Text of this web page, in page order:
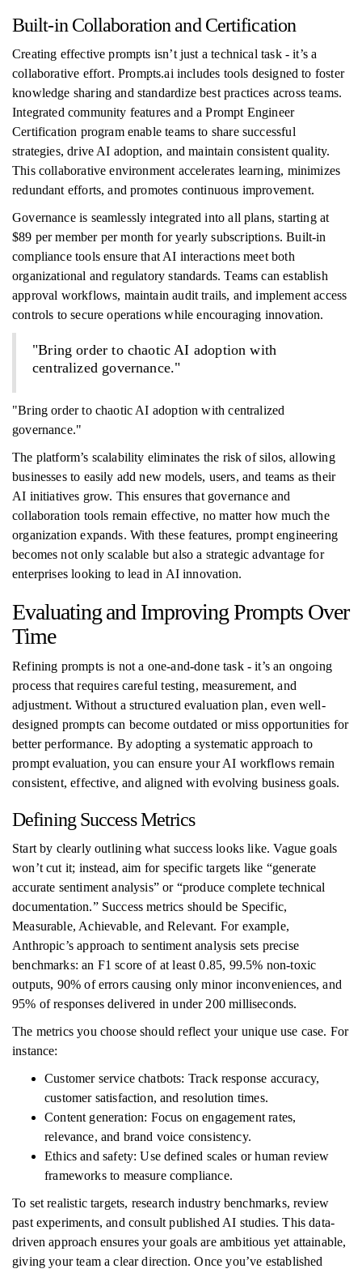
Built-in Collaboration and Certification
Creating effective prompts isn’t just a technical task - it’s a
collaborative effort. Prompts.ai includes tools designed to foster
knowledge sharing and standardize best practices across teams.
Integrated community features and a Prompt Engineer
Certification program enable teams to share successful
strategies, drive AI adoption, and maintain consistent quality.
This collaborative environment accelerates learning, minimizes
redundant efforts, and promotes continuous improvement.
Governance is seamlessly integrated into all plans, starting at
$89 per member per month for yearly subscriptions. Built-in
compliance tools ensure that AI interactions meet both
organizational and regulatory standards. Teams can establish
approval workflows, maintain audit trails, and implement access
controls to secure operations while encouraging innovation.
"Bring order to chaotic AI adoption with
centralized governance."
"Bring order to chaotic AI adoption with centralized
governance."
The platform’s scalability eliminates the risk of silos, allowing
businesses to easily add new models, users, and teams as their
AI initiatives grow. This ensures that governance and
collaboration tools remain effective, no matter how much the
organization expands. With these features, prompt engineering
becomes not only scalable but also a strategic advantage for
enterprises looking to lead in AI innovation.
Evaluating and Improving Prompts Over
Time
Refining prompts is not a one-and-done task - it’s an ongoing
process that requires careful testing, measurement, and
adjustment. Without a structured evaluation plan, even well-
designed prompts can become outdated or miss opportunities for
better performance. By adopting a systematic approach to
prompt evaluation, you can ensure your AI workflows remain
consistent, effective, and aligned with evolving business goals.
Defining Success Metrics
Start by clearly outlining what success looks like. Vague goals
won’t cut it; instead, aim for specific targets like “generate
accurate sentiment analysis” or “produce complete technical
documentation.” Success metrics should be Specific,
Measurable, Achievable, and Relevant. For example,
Anthropic’s approach to sentiment analysis sets precise
benchmarks: an F1 score of at least 0.85, 99.5% non-toxic
outputs, 90% of errors causing only minor inconveniences, and
95% of responses delivered in under 200 milliseconds.
The metrics you choose should reflect your unique use case. For
instance:
Customer service chatbots: Track response accuracy,
customer satisfaction, and resolution times.
Content generation: Focus on engagement rates,
relevance, and brand voice consistency.
Ethics and safety: Use defined scales or human review
frameworks to measure compliance.
To set realistic targets, research industry benchmarks, review
past experiments, and consult published AI studies. This data-
driven approach ensures your goals are ambitious yet attainable,
giving your team a clear direction. Once you’ve established